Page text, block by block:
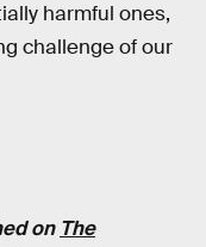
harmful ones,
challenge of our
on The